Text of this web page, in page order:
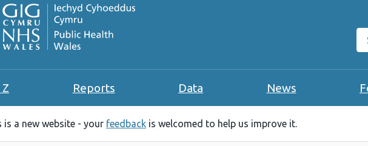
Reports Data News
is a new website - your feedback is welcomed to help us improve it.